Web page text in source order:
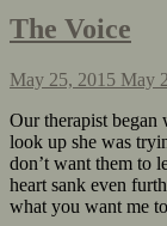
The Voice
May 25, 2015 May
Our therapist
look up she was
don’t want them to
heart sank even
what you want me